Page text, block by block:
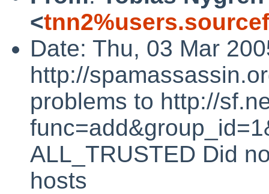
<
Date: Thu, 03 Mar
http://
problems to http://
ALL_TRUSTED Did
hosts